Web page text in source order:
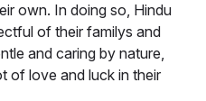
own. In doing so, Hindu
of their familys and
and caring by nature,
of love and luck in their